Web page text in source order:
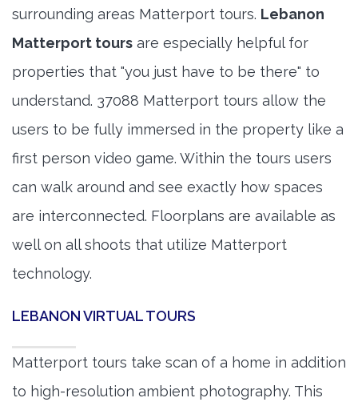
surrounding areas Matterport tours. Lebanon
Matterport tours are especially helpful for
properties that "you just have to be there" to
understand. 37088 Matterport tours allow the
users to be fully immersed in the property like a
first person video game. Within the tours users
can walk around and see exactly how spaces
are interconnected. Floorplans are available as
well on all shoots that utilize Matterport
technology.
LEBANON VIRTUAL TOURS
Matterport tours take scan of a home in addition
to high-resolution ambient photography. This